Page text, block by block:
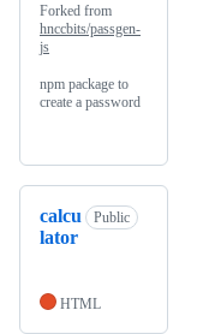
Forked from
hnccbits/passgen-
js
npm package to
create a password
calcu
lator
Public
HTML